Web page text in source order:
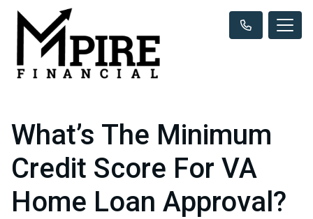
What’s The Minimum
Credit Score For VA
Home Loan Approval?